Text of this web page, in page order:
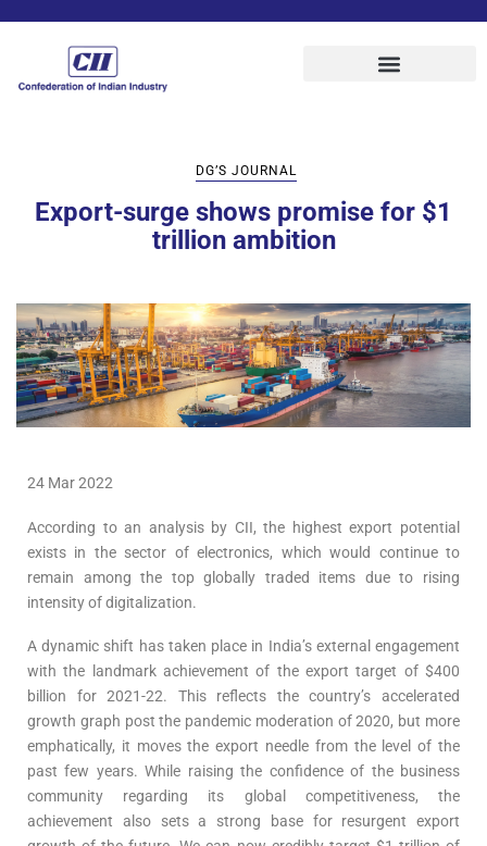
DG’S JOURNAL
Export-surge shows promise for $1
trillion ambition
24 Mar 2022
According to an analysis by CII, the highest export potential
exists in the sector of electronics, which would continue to
remain among the top globally traded items due to rising
intensity of digitalization.
A dynamic shift has taken place in India’s external engagement
with the landmark achievement of the export target of $400
billion for 2021-22. This reflects the country’s accelerated
growth graph post the pandemic moderation of 2020, but more
emphatically, it moves the export needle from the level of the
past few years. While raising the confidence of the business
community regarding its global competitiveness, the
achievement also sets a strong base for resurgent export